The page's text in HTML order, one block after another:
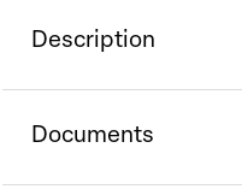
Description
Documents